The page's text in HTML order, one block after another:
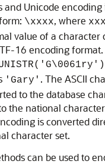
and Unicode encoding
\xxxx, where
value of a character
16 encoding format.
'Gary' . The ASCII
to the database
the national
is converted
character set.
can be used to